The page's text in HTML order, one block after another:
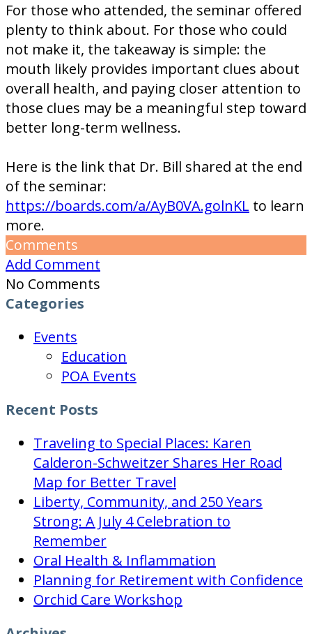
For those who attended, the seminar offered
plenty to think about. For those who could
not make it, the takeaway is simple: the
mouth likely provides important clues about
overall health, and paying closer attention to
those clues may be a meaningful step toward
better long-term wellness.
Here is the link that Dr. Bill shared at the end
of the seminar:
https://boards.com/a/AyB0VA.golnKL to learn
more.
Comments
Add Comment
No Comments
Categories
Events
Education
POA Events
Recent Posts
Traveling to Special Places: Karen
Calderon-Schweitzer Shares Her Road
Map for Better Travel
Liberty, Community, and 250 Years
Strong: A July 4 Celebration to
Remember
Oral Health & Inflammation
Planning for Retirement with Confidence
Orchid Care Workshop